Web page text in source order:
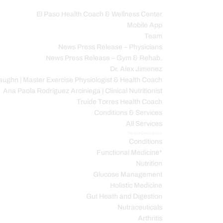
El Paso Health Coach & Wellness Center
Mobile App
Team
News Press Release – Physicians
News Press Release – Gym & Rehab.
Dr. Alex Jimenez
| Master Exercise Physiologist & Health Coach
Ana Paola Rodriguez Arciniega | Clinical Nutritionist
Truide Torres Health Coach
Conditions & Services
All Services
Conditions
Functional Medicine*
Nutrition
Glucose Management
Holistic Medicine
Gut Heath and Digestion
Nutraceuticals
Arthritis